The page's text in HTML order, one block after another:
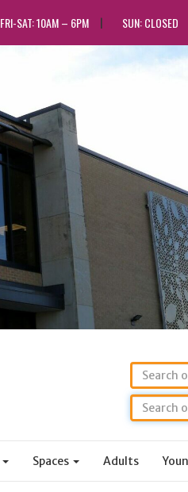
FRI-SAT: 10AM – 6PM SUN: CLOSED
Spaces Adults